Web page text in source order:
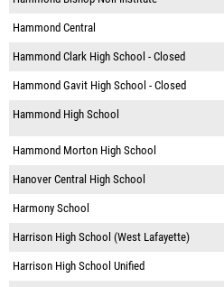
Hammond Central
Hammond Clark High School - Closed
Hammond Gavit High School - Closed
Hammond High School
Hammond Morton High School
Hanover Central High School
Harmony School
Harrison High School (West Lafayette)
Harrison High School Unified